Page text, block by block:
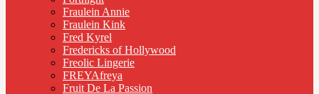
Fraulein Annie
Fraulein Kink
Fred Kyrel
Fredericks of Hollywood
Freolic Lingerie
FREYAfreya
Fruit De La Passion